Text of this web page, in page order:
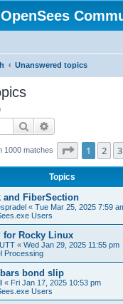
Unanswered topics
Search
1000 matches Page 1of 20
1 2 3
Topics
and FiberSection
« Tue Mar 25, 2025 7:59
Users
for Rocky Linux
« Wed Jan 29, 2025 11:55 pm
Processing
bond slip
« Fri Jan 17, 2025 10:53 pm
Users